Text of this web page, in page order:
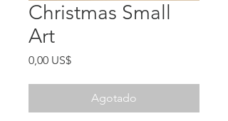
Christmas Small
Art
0,00 US$Precio
Agotado